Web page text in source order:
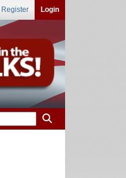
Register Login